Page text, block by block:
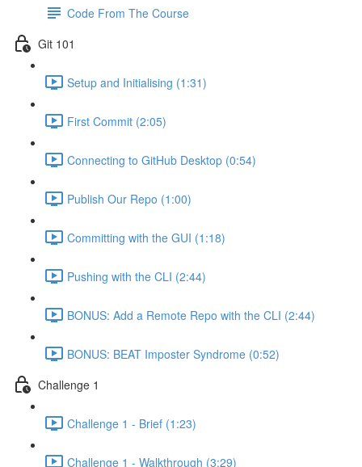
Code From The Course
Git 101
Setup and Initialising (1:31)
First Commit (2:05)
Connecting to GitHub Desktop (0:54)
Publish Our Repo (1:00)
Committing with the GUI (1:18)
Pushing with the CLI (2:44)
BONUS: Add a Remote Repo with the CLI (2:44)
BONUS: BEAT Imposter Syndrome (0:52)
Challenge 1
Challenge 1 - Brief (1:23)
Challenge 1 - Walkthrough (3:29)